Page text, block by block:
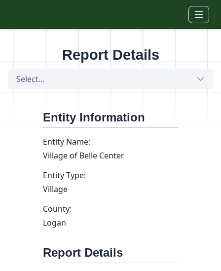
Report Details
Select...
Entity Information
Entity Name:
Village of Belle Center
Entity Type:
Village
County:
Logan
Report Details